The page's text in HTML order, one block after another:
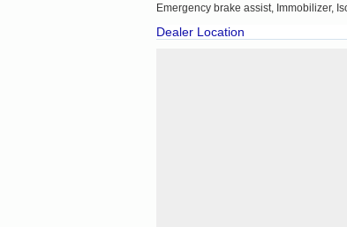
Emergency brake assist, Immobilizer,
Dealer Location